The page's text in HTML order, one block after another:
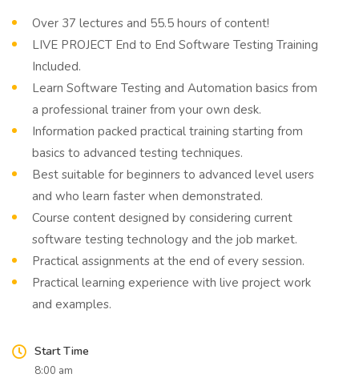
Over 37 lectures and 55.5 hours of content!
LIVE PROJECT End to End Software Testing Training
Included.
Learn Software Testing and Automation basics from
a professional trainer from your own desk.
Information packed practical training starting from
basics to advanced testing techniques.
Best suitable for beginners to advanced level users
and who learn faster when demonstrated.
Course content designed by considering current
software testing technology and the job market.
Practical assignments at the end of every session.
Practical learning experience with live project work
and examples.
Start Time
8:00 am